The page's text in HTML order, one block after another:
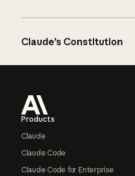
Claude’s Constitution
Products
Claude
Claude Code
Claude Code for Enterprise